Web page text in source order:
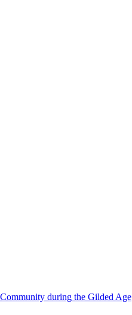
during the Gilded Age